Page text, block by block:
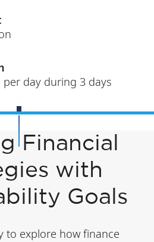
per day during 3 days
Financial
with
Goals
to explore how finance